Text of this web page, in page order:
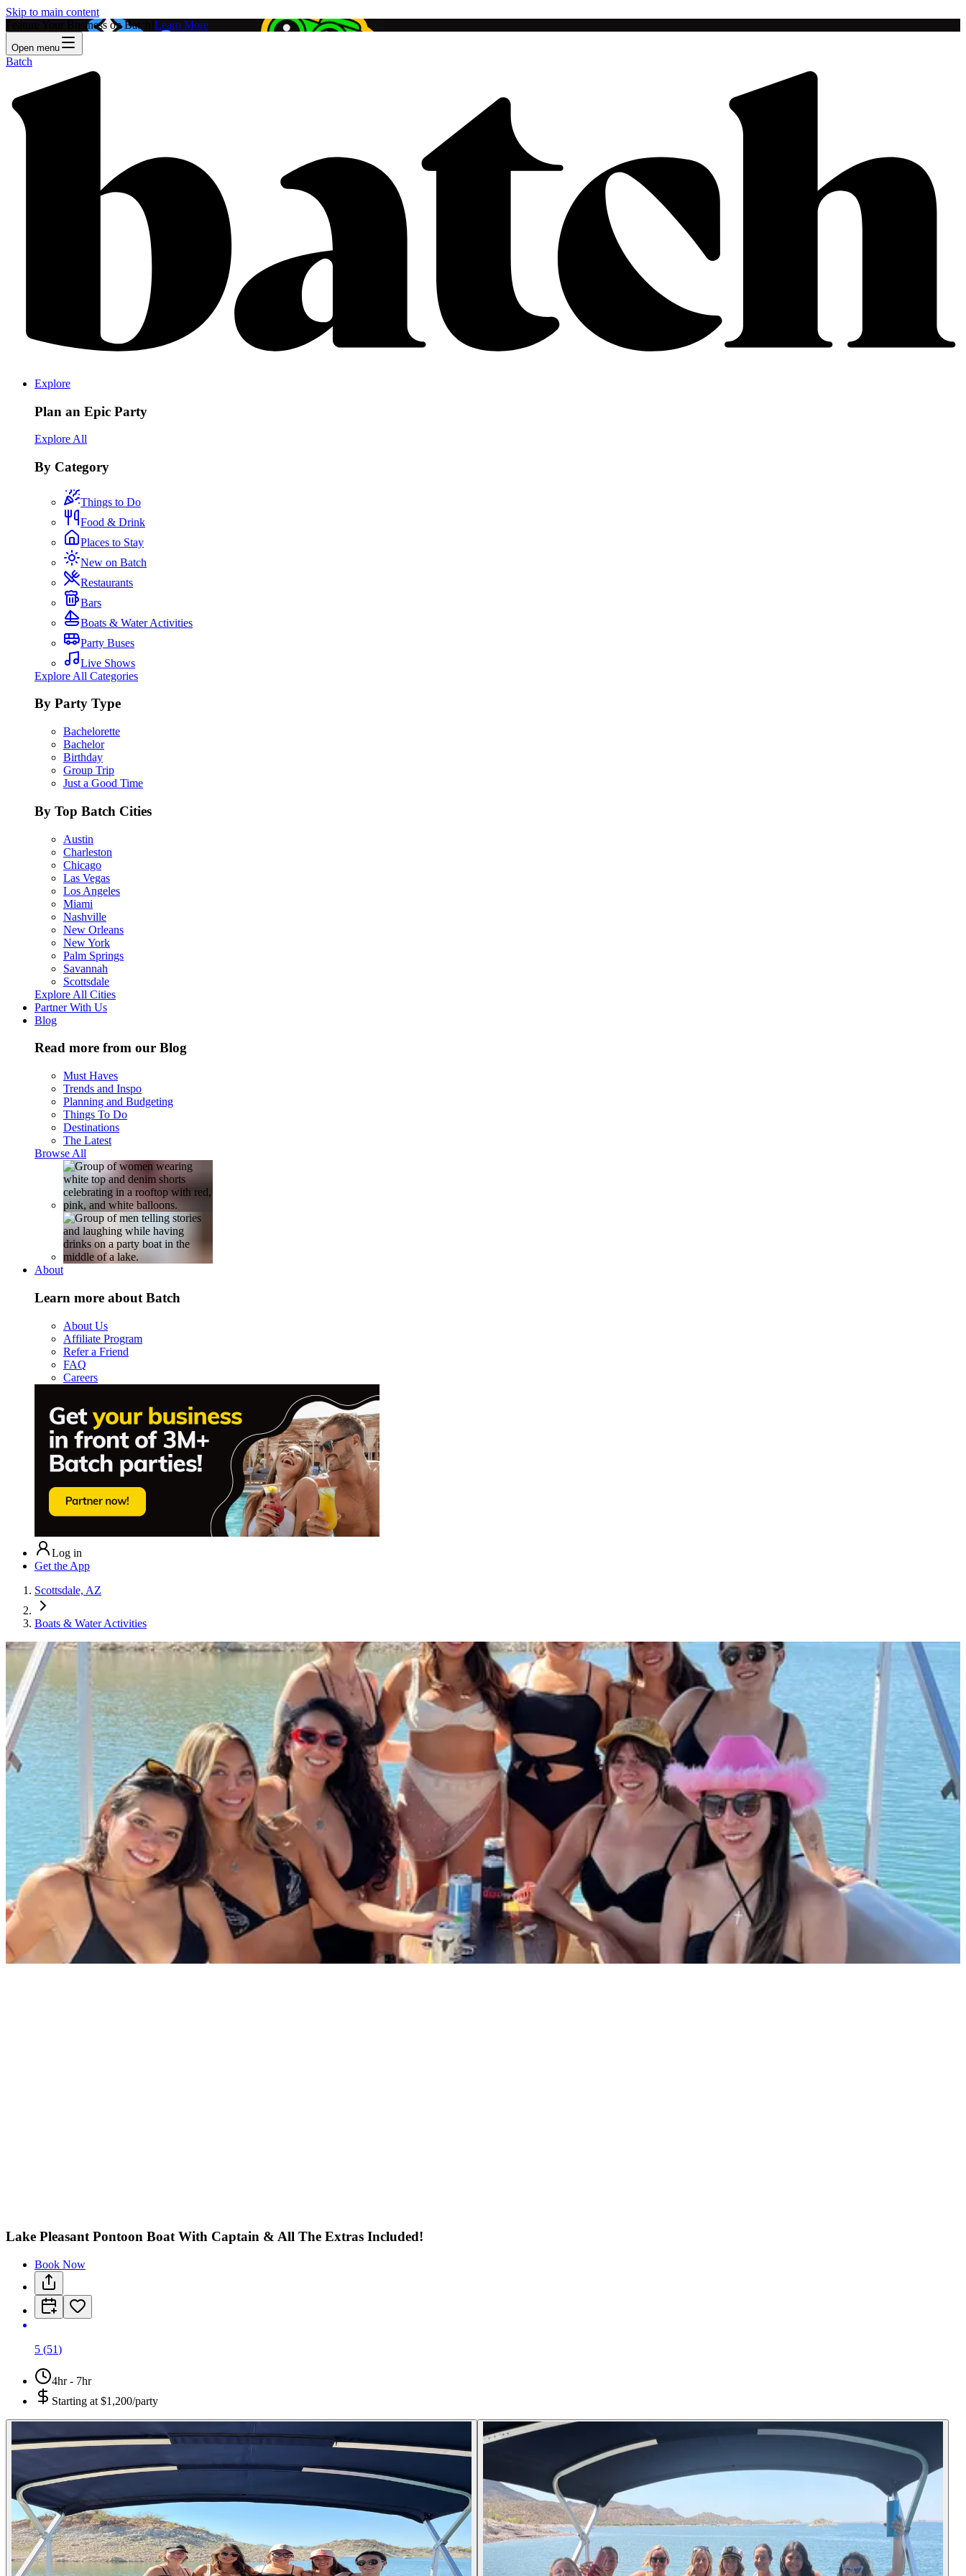
Skip to main content
Feature Your Business on Batch! Learn More
Open menu
Batch
Explore
Plan an Epic Party
Explore All
By Category
Things to Do
Food & Drink
Places to Stay
New on Batch
Restaurants
Bars
Boats & Water Activities
Party Buses
Live Shows
Explore All Categories
By Party Type
Bachelorette
Bachelor
Birthday
Group Trip
Just a Good Time
By Top Batch Cities
Austin
Charleston
Chicago
Las Vegas
Los Angeles
Miami
Nashville
New Orleans
New York
Palm Springs
Savannah
Scottsdale
Explore All Cities
Partner With Us
Blog
Read more from our Blog
Must Haves
Trends and Inspo
Planning and Budgeting
Things To Do
Destinations
The Latest
Browse All
About
Learn more about Batch
About Us
Affiliate Program
Refer a Friend
FAQ
Careers
Log in
Get the App
Scottsdale, AZ
Boats & Water Activities
Lake Pleasant Pontoon Boat With Captain & All The Extras Included!
Book Now
5 (51)
4hr - 7hr
Starting at $1,200/party